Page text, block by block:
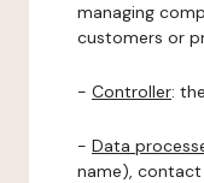
managing
customers or
- Controller:
- Data
name), contact